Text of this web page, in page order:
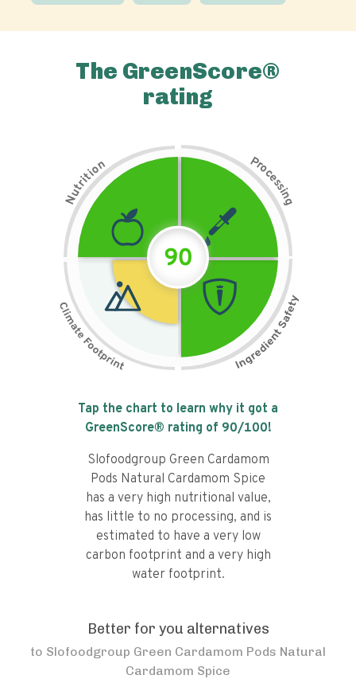
The GreenScore®
rating
N
u
t
r
i
t
i
on Pr
o
c
e
s
s
i
n
g
90
Tap the chart to learn why it got a
GreenScore® rating of 90/100!
Slofoodgroup Green Cardamom
Pods Natural Cardamom Spice
has a very high nutritional value,
has little to no processing, and is
estimated to have a very low
carbon footprint and a very high
water footprint.
Better for you alternatives
to Slofoodgroup Green Cardamom Pods Natural
Cardamom Spice